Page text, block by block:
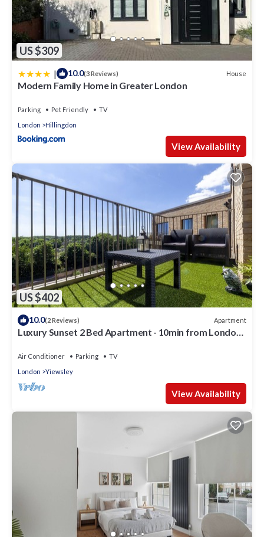
US $309
| 10.0(3 Reviews) House
Modern Family Home in Greater London
Parking Pet Friendly
TV
London
Hillingdon
View Availability
US $402
10.0(2 Reviews) Apartment
Luxury Sunset 2 Bed Apartment - 10min from London
Air Conditioner Parking
TV
London
Yiewsley
View Availability